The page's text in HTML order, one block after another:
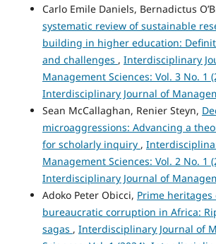
Carlo Emile Daniels, Bernadictus
systematic review of sustainable
building in higher education:
and challenges , Interdisciplinary
Management Sciences: Vol. 3 No. 1
Interdisciplinary Journal of
Sean McCallaghan, Renier Steyn,
microaggressions: Advancing a
for scholarly inquiry ,
Management Sciences: Vol. 2 No. 1
Interdisciplinary Journal of
Adoko Peter Obicci, Prime heritages
bureaucratic corruption in Africa:
sagas , Interdisciplinary Journal of